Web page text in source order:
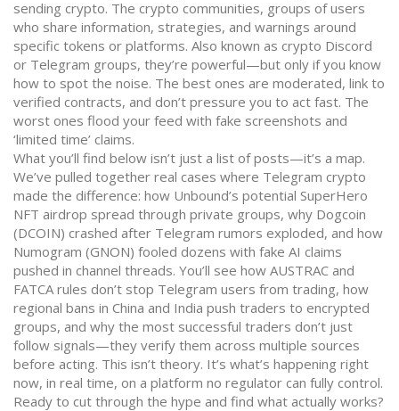
sending crypto. The crypto communities, groups of users
who share information, strategies, and warnings around
specific tokens or platforms. Also known as crypto Discord
or Telegram groups, they’re powerful—but only if you know
how to spot the noise. The best ones are moderated, link to
verified contracts, and don’t pressure you to act fast. The
worst ones flood your feed with fake screenshots and
‘limited time’ claims.
What you’ll find below isn’t just a list of posts—it’s a map.
We’ve pulled together real cases where Telegram crypto
made the difference: how Unbound’s potential SuperHero
NFT airdrop spread through private groups, why Dogcoin
(DCOIN) crashed after Telegram rumors exploded, and how
Numogram (GNON) fooled dozens with fake AI claims
pushed in channel threads. You’ll see how AUSTRAC and
FATCA rules don’t stop Telegram users from trading, how
regional bans in China and India push traders to encrypted
groups, and why the most successful traders don’t just
follow signals—they verify them across multiple sources
before acting. This isn’t theory. It’s what’s happening right
now, in real time, on a platform no regulator can fully control.
Ready to cut through the hype and find what actually works?